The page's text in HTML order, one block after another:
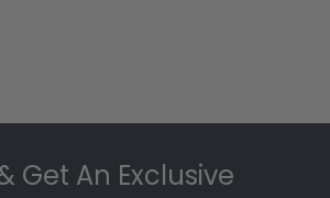
Get An Exclusive